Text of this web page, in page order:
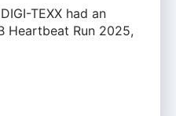
TEXX had an
Heartbeat Run 2025,